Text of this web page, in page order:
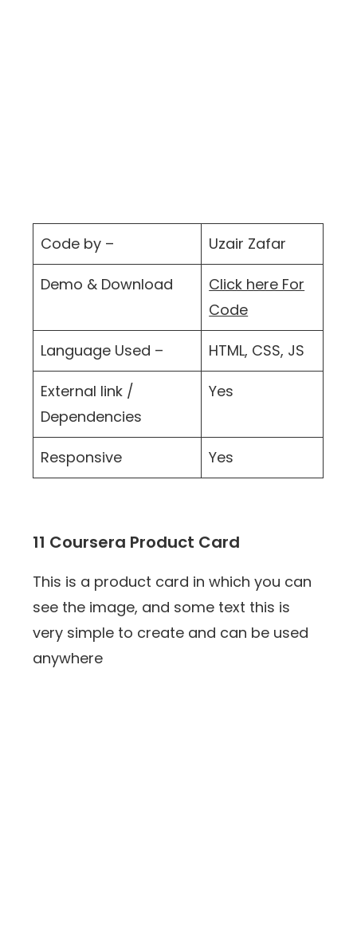
Code by – Uzair Zafar
Demo & Download
Click here For
Code
Language Used – HTML, CSS, JS
External link /
Dependencies
Yes
Responsive Yes
11 Coursera Product Card
This is a product card in which you can
see the image, and some text this is
very simple to create and can be used
anywhere